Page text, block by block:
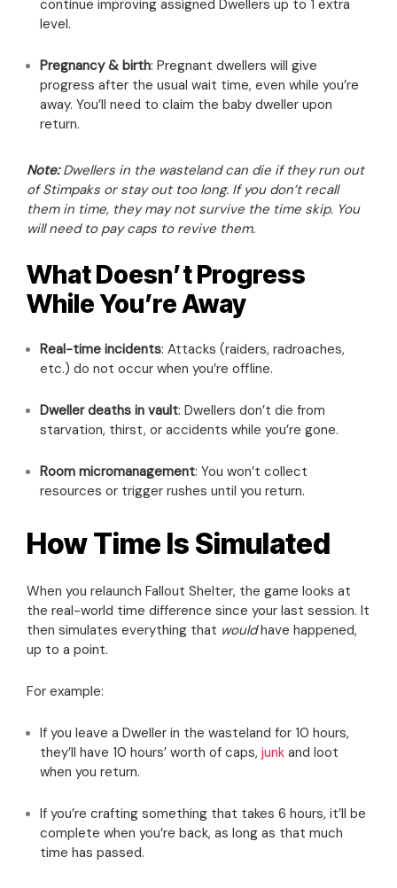
continue improving assigned Dwellers up to 1 extra
level.
Pregnancy & birth: Pregnant dwellers will give
progress after the usual wait time, even while you’re
away. You’ll need to claim the baby dweller upon
return.
Note:Dwellers in the wasteland can die if they run out
of Stimpaks or stay out too long. If you don’t recall
them in time, they may not survive the time skip. You
will need to pay caps to revive them.
What Doesn’t Progress
While You’re Away
Real-time incidents: Attacks (raiders, radroaches,
etc.) do not occur when you’re offline.
Dweller deaths in vault: Dwellers don’t die from
starvation, thirst, or accidents while you’re gone.
Room micromanagement: You won’t collect
resources or trigger rushes until you return.
How Time Is Simulated
When you relaunch Fallout Shelter, the game looks at
the real-world time difference since your last session. It
then simulates everything that wouldhave happened,
up to a point.
For example:
If you leave a Dweller in the wasteland for 10 hours,
they’ll have 10 hours’ worth of caps, junk and loot
when you return.
If you’re crafting something that takes 6 hours, it’ll be
complete when you’re back, as long as that much
time has passed.